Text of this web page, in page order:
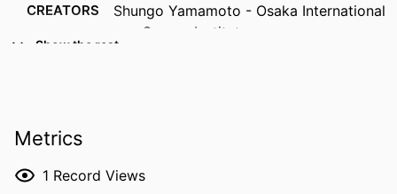
CREATORS
Shungo Yamamoto - Osaka International
Cancer Institute
RESOURCE
Journal article
Show the rest
Metrics
1 Record Views